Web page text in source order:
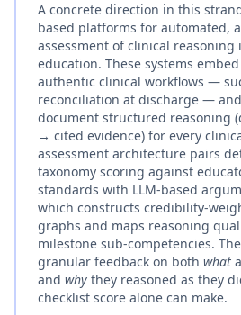
A concrete direction in this
based platforms for automated,
assessment of clinical
education. These systems
authentic clinical workflows —
reconciliation at discharge —
document structured reasoning
→ cited evidence) for every
assessment architecture pairs
taxonomy scoring against
standards with LLM-based
which constructs credibility-
graphs and maps reasoning
milestone sub-competencies.
granular feedback on both what
and why they reasoned as they
checklist score alone can make.